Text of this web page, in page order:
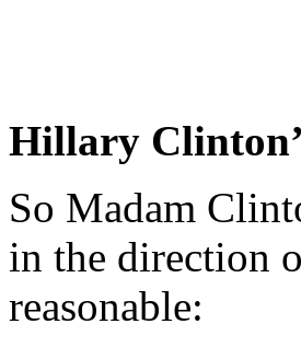
Hillary
So Madam
in the direction
reasonable: